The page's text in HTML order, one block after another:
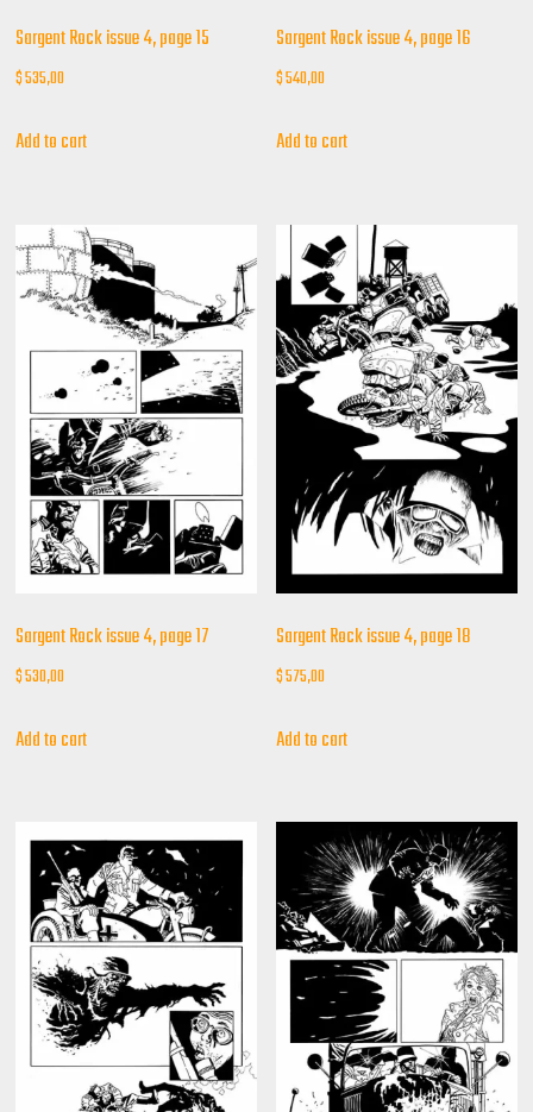
Sargent Rock issue 4, page 15
$535,00
Add to cart
Sargent Rock issue 4, page 16
$540,00
Add to cart
Sargent Rock issue 4, page 17
$530,00
Add to cart
Sargent Rock issue 4, page 18
$575,00
Add to cart